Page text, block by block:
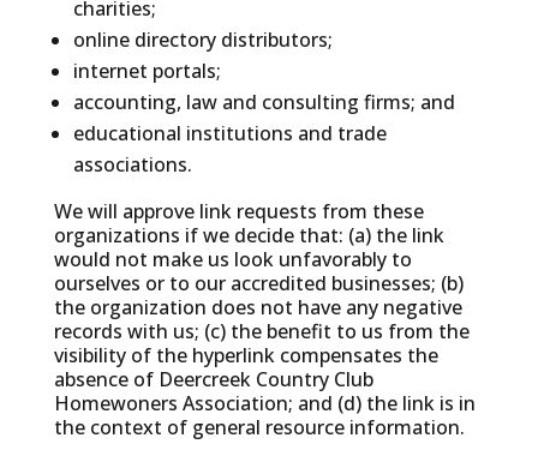
charities;
online directory distributors;
internet portals;
accounting, law and consulting firms; and
educational institutions and trade
associations.
We will approve link requests from these
organizations if we decide that: (a) the link
would not make us look unfavorably to
ourselves or to our accredited businesses; (b)
the organization does not have any negative
records with us; (c) the benefit to us from the
visibility of the hyperlink compensates the
absence of Deercreek Country Club
Homewoners Association; and (d) the link is in
the context of general resource information.